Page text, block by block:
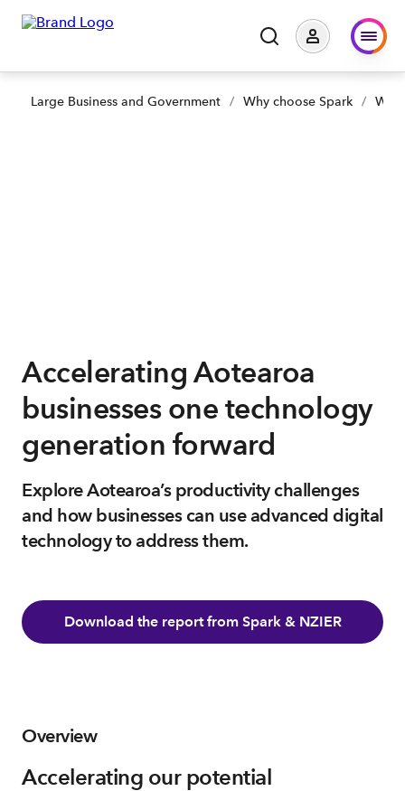
Large Business and Government / Why choose Spark / Why
Accelerating Aotearoa
businesses one technology
generation forward
Explore Aotearoa’s productivity challenges
and how businesses can use advanced digital
technology to address them.
Download the report from Spark & NZIER
Overview
Accelerating our potential